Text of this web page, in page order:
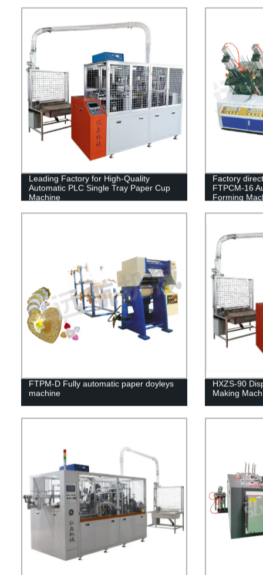
Leading Factory for High-Quality
Automatic PLC Single Tray Paper Cup
Machine
Factory
FTPCM-16
Forming
FTPM-D Fully automatic paper doyleys
machine
HXZS-90
Making